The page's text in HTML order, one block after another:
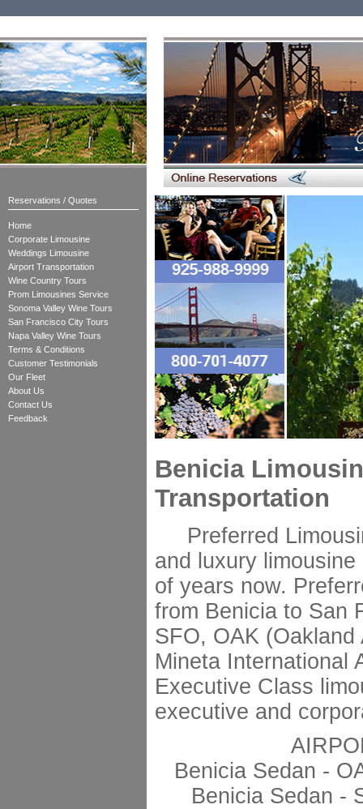
Reservations / Quotes
Home
Corporate Limousine
Weddings Limousine
Airport Transportation
Wine Country Tours
Prom Limousines Service
Sonoma Valley Wine Tours
San Francisco City Tours
Napa Valley Wine Tours
Terms & Conditions
Customer Testimonials
Our Fleet
About Us
Contact Us
Feedback
Benicia
Transportation
Preferred
and luxury
of years now.
from Benicia to San
SFO, OAK
Mineta International
Executive Class
executive and
Benicia Sedan -
Benicia Sedan -